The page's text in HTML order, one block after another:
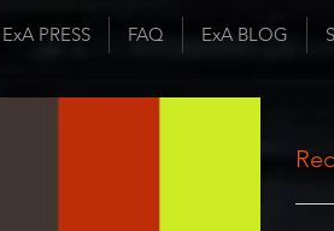
ExA PRESS FAQ ExA BLOG